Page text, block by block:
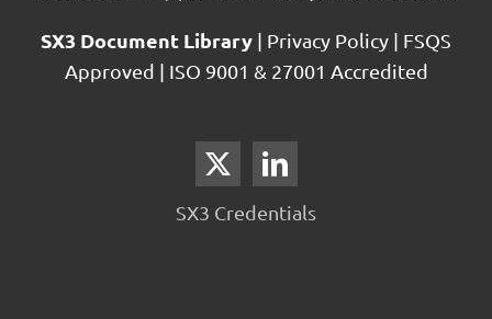
SX3 Document Library | Privacy Policy | FSQS
Approved | ISO 9001 & 27001 Accredited
SX3 Credentials